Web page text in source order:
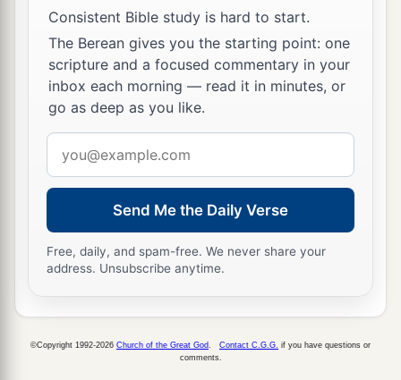
find rest for your souls.
‡
30 aFor My yokeiseasy and My burden is light.”
‡
Consistent Bible study is hard to start.
The Berean gives you the starting point: one
scripture and a focused commentary in your
inbox each morning — read it in minutes, or
go as deep as you like.
address
Send Me the Daily Verse
Free, daily, and spam-free. We never share your
address. Unsubscribe anytime.
©Copyright 1992-2026 Church of the Great God Contact C.G.G. if you have questions or
comments.